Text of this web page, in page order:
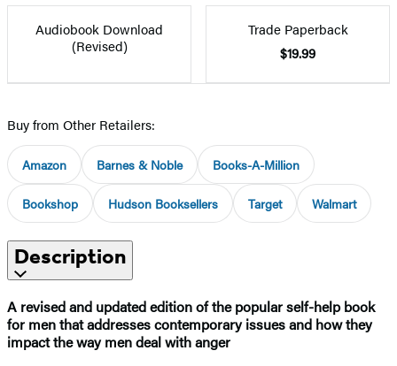
Audiobook Download
(Revised)
Trade Paperback
$19.99
Buy from Other Retailers:
Amazon Barnes & Noble Books-A-Million
Bookshop Hudson Booksellers Target Walmart
Description
A revised and updated edition of the popular self-help book
for men that addresses contemporary issues and how they
impact the way men deal with anger